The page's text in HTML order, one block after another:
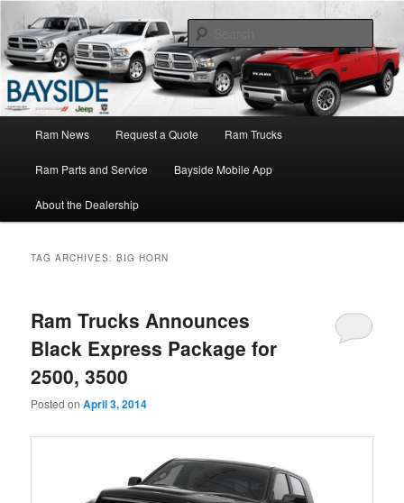
Ram Dealer NY
Ram Truck Sales Service Parts
Skip
to
primary
content
Skip
to
secondary
content
Ram News Request a Quote Ram Trucks
Ram Parts and Service Bayside Mobile App
About the Dealership
TAG ARCHIVES:BIG HORN
Ram Trucks Announces
Black Express Package for
2500, 3500
Posted onApril 3, 2014